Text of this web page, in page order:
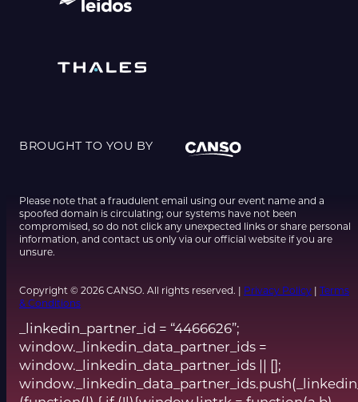
BROUGHT TO YOU BY
Please note that a fraudulent email using our event name and a
spoofed domain is circulating; our systems have not been
compromised, so do not click any unexpected links or share personal
information, and contact us only via our official website if you are
unsure.
Copyright © 2026 CANSO. All rights reserved. | Privacy Policy
Terms
& Conditions
_linkedin_partner_id = “4466626”;
window._linkedin_data_partner_ids =
window._linkedin_data_partner_ids || [];